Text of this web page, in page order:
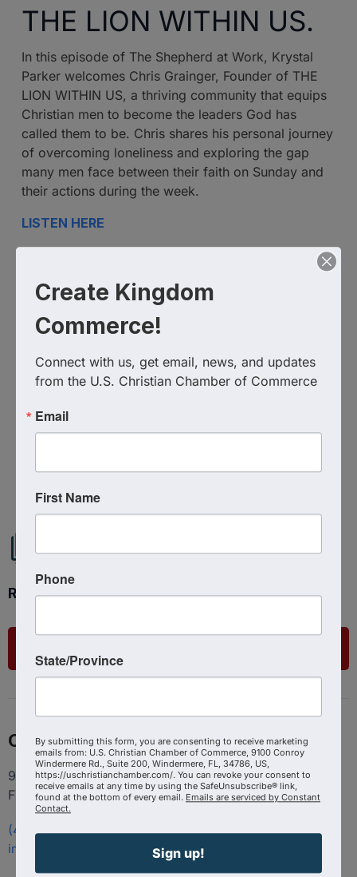
THE LION WITHIN US.
In this episode of The Shepherd at Work, Krystal
Parker welcomes Chris Grainger, Founder of THE
LION WITHIN US, a thriving community that equips
Christian men to become the leaders God has
called them to be. Chris shares his personal journey
of overcoming loneliness and exploring the gap
many men face between their faith on Sunday and
their actions during the week.
LISTEN HERE
Media Contact : Robbie Harper
Related Links :
the-lion-within-leading-with-faith/id1639888267?
i=1000683587402
Source : The Shepherd At Work
Ready to get started?
Contact
9100 Conroy Windermere Rd. Suite 200, Windermere
FL 34786
(407) 258-3578
info@uschristianchamber.com
Create Kingdom
Commerce!
Connect with us, get email, news, and updates
from the U.S. Christian Chamber of Commerce
Email
First Name
Phone
State/Province
By submitting this form, you are consenting to receive marketing
emails from: U.S. Christian Chamber of Commerce, 9100 Conroy
Windermere Rd., Suite 200, Windermere, FL, 34786, US,
https://uschristianchamber.com/. You can revoke your consent to
receive emails at any time by using the SafeUnsubscribe® link,
found at the bottom of every email. Emails are serviced by Constant
Contact.
Sign up!